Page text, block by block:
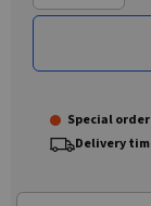
Special order
Delivery